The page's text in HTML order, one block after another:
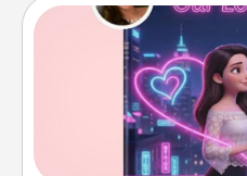
Love
Tell them exactly why
book. Answer 10